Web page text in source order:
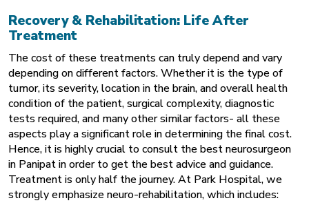
Recovery & Rehabilitation: Life After
Treatment
The cost of these treatments can truly depend and vary
depending on different factors. Whether it is the type of
tumor, its severity, location in the brain, and overall health
condition of the patient, surgical complexity, diagnostic
tests required, and many other similar factors- all these
aspects play a significant role in determining the final cost.
Hence, it is highly crucial to consult the best neurosurgeon
in Panipat in order to get the best advice and guidance.
Treatment is only half the journey. At Park Hospital, we
strongly emphasize neuro-rehabilitation, which includes: